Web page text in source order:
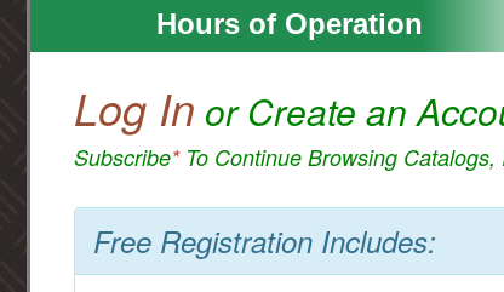
Hours of Operation
Log In or Create an
Subscribe*To Continue Browsing
Free Registration Includes: